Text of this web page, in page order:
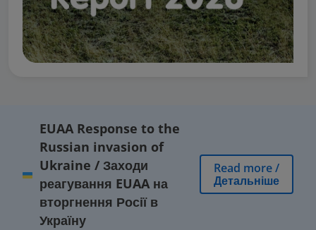
EUAA Response to the
Russian invasion of
Ukraine / Заходи
реагування EUAA на
вторгнення Росії в
Україну
Read more/
Детальніше